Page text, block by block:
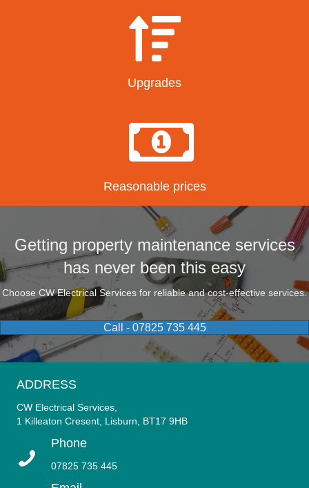
Upgrades
Reasonable prices
Getting property maintenance services
has never been this easy
Choose CW Electrical Services for reliable and cost-effective services.
Call - 07825 735 445
ADDRESS
CW Electrical Services,
1 Killeaton Cresent, Lisburn, BT17 9HB
Phone
07825 735 445